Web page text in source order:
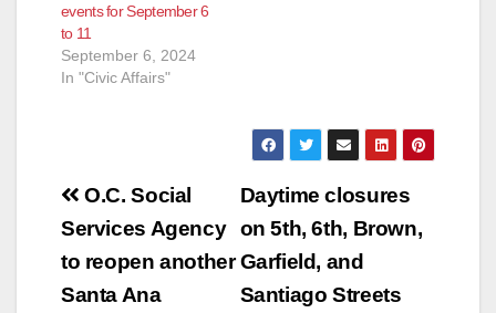
events for September 6
to 11
September 6, 2024
In "Civic Affairs"
Post
navigation
Daytime closures
on 5th, 6th, Brown,
Garfield, and
Santiago Streets
O.C. Social
Services Agency
to reopen another
Santa Ana